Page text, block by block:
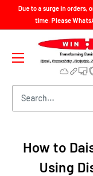
Due to a surge in orders,
time. Please
Win-
Pro
Consultancy
Pte
Ltd
How to
Using